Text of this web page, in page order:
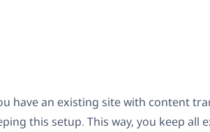
have an existing site with content
this setup. This way, you keep all